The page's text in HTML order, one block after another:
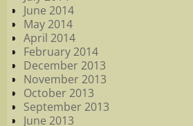
June 2014
May 2014
April 2014
February 2014
December 2013
November 2013
October 2013
September 2013
June 2013